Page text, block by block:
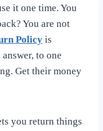
it one time. You
You are not
Policy is
to one
Get their money
you return things